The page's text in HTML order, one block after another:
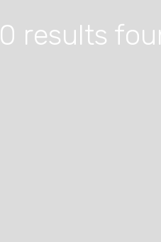
0 results